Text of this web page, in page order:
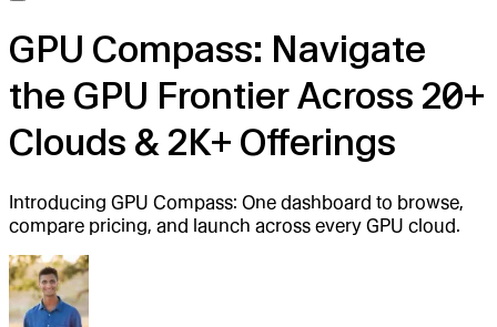
GPU Compass: Navigate
the GPU Frontier Across 20+
Clouds & 2K+ Offerings
Introducing GPU Compass: One dashboard to browse,
compare pricing, and launch across every GPU cloud.